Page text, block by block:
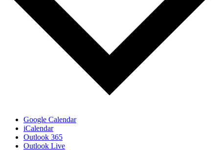
Google Calendar
iCalendar
Outlook 365
Outlook Live